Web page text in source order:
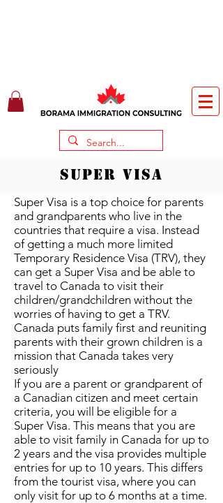
SUPER VISA
Super Visa is a top choice for parents
and grandparents who live in the
countries that require a visa. Instead
of getting a much more limited
Temporary Residence Visa (TRV), they
can get a Super Visa and be able to
travel to Canada to visit their
children/grandchildren without the
worries of having to get a TRV.
Canada puts family first and reuniting
parents with their grown children is a
mission that Canada takes very
seriously
If you are a parent or grandparent of
a Canadian citizen and meet certain
criteria, you will be eligible for a
Super Visa. This means that you are
able to visit family in Canada for up to
2 years and the visa provides multiple
entries for up to 10 years. This differs
from the tourist visa, where you can
only visit for up to 6 months at a time.